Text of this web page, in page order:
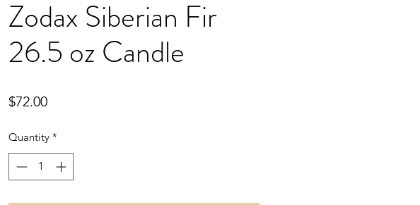
Zodax Siberian Fir
26.5 oz Candle
$72.00Price
Quantity *